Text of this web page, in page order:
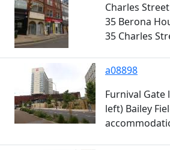
Charles
35 Berona
35 Charles
a08898
Furnival
left) Bailey